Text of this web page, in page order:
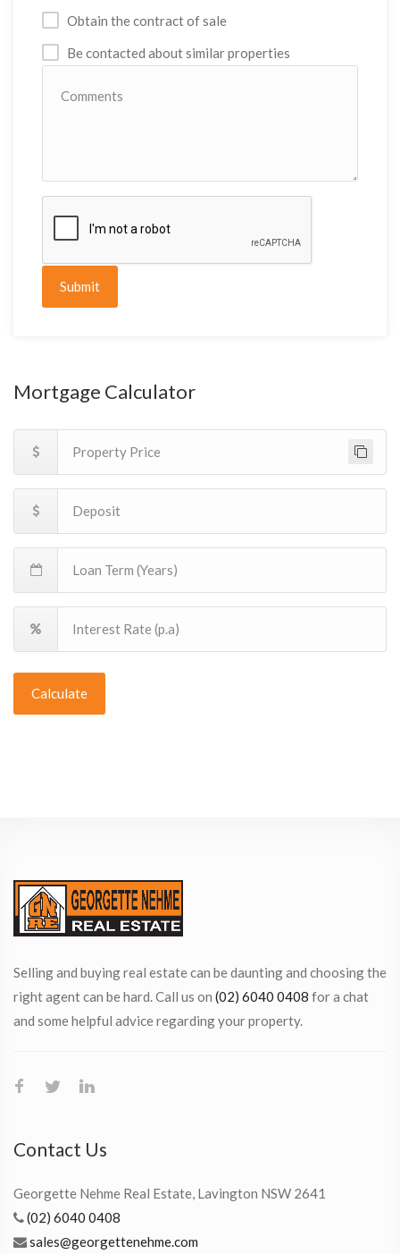
Obtain the contract of sale
Be contacted about similar properties
Submit
Mortgage Calculator
Calculate
Selling and buying real estate can be daunting and choosing the
right agent can be hard. Call us on (02) 6040 0408 for a chat
and some helpful advice regarding your property.
Contact Us
Georgette Nehme Real Estate, Lavington NSW 2641
(02) 6040 0408
sales@georgettenehme.com